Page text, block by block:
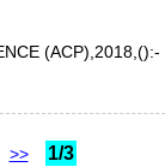
(ACP),2018,():-
>> 1/3